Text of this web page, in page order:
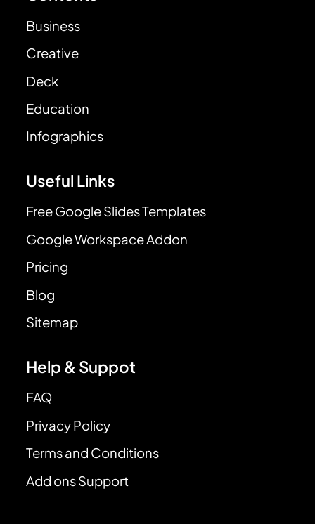
Business
Creative
Deck
Education
Infographics
Useful Links
Free Google Slides Templates
Google Workspace Addon
Pricing
Blog
Sitemap
Help & Suppot
FAQ
Privacy Policy
Terms and Conditions
Add ons Support